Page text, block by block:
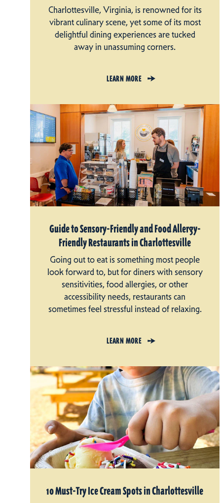
Charlottesville, Virginia, is renowned for its
vibrant culinary scene, yet some of its most
delightful dining experiences are tucked
away in unassuming corners.
LEARN MORE
Guide to Sensory-Friendly and Food Allergy-
Friendly Restaurants in Charlottesville
Going out to eat is something most people
look forward to, but for diners with sensory
sensitivities, food allergies, or other
accessibility needs, restaurants can
sometimes feel stressful instead of relaxing.
LEARN MORE
10 Must-Try Ice Cream Spots in Charlottesville